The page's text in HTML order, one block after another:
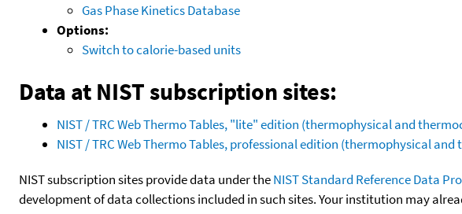
Gas Phase Kinetics Database
Options:
Switch to calorie-based units
Data at NIST subscription sites:
NIST / TRC Web Thermo Tables, "lite" edition (thermophysical and
NIST / TRC Web Thermo Tables, professional edition (thermophysical
NIST subscription sites provide data under theNIST Standard Reference Data
development of data collections included in such sites. Your institution may